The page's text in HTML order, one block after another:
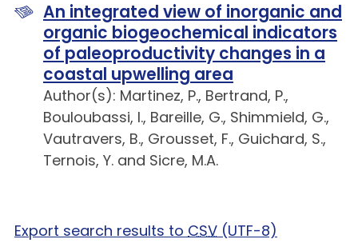
An integrated view of inorganic and
organic biogeochemical indicators
of paleoproductivity changes in a
coastal upwelling area
Author(s): Martinez, P., Bertrand, P.,
Bouloubassi, I., Bareille, G., Shimmield, G.,
Vautravers, B., Grousset, F., Guichard, S.,
Ternois, Y. and Sicre, M.A.
Export search results to CSV (UTF-8)